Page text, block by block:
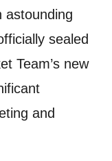
astounding
sealed
Team’s new
and